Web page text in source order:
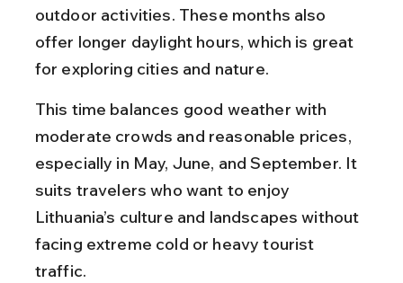
outdoor activities. These months also
offer longer daylight hours, which is great
for exploring cities and nature.
This time balances good weather with
moderate crowds and reasonable prices,
especially in May, June, and September. It
suits travelers who want to enjoy
Lithuania’s culture and landscapes without
facing extreme cold or heavy tourist
traffic.